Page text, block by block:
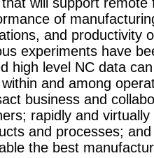
of
and productivity
experiments have
high level NC data
and among
business and
rapidly and
and processes;
the best